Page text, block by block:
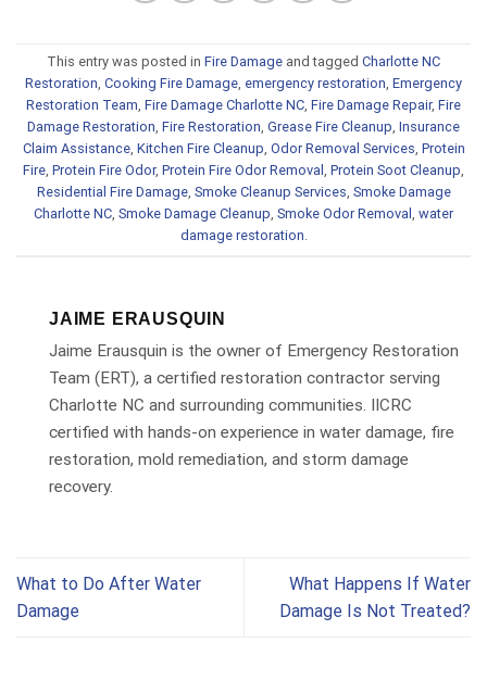
This entry was posted in Fire Damage and tagged Charlotte NC
Restoration, Cooking Fire Damage, emergency restoration, Emergency
Restoration Team, Fire Damage Charlotte NC, Fire Damage Repair, Fire
Damage Restoration, Fire Restoration, Grease Fire Cleanup, Insurance
Claim Assistance, Kitchen Fire Cleanup, Odor Removal Services, Protein
Fire, Protein Fire Odor, Protein Fire Odor Removal , Protein Soot Cleanup,
Residential Fire Damage, Smoke Cleanup Services, Smoke Damage
Charlotte NC, Smoke Damage Cleanup, Smoke Odor Removal , water
damage restoration.
JAIME ERAUSQUIN
Jaime Erausquin is the owner of Emergency Restoration
Team (ERT), a certified restoration contractor serving
Charlotte NC and surrounding communities. IICRC
certified with hands-on experience in water damage, fire
restoration, mold remediation, and storm damage
recovery.
What to Do After Water
Damage
What Happens If Water
Damage Is Not Treated?